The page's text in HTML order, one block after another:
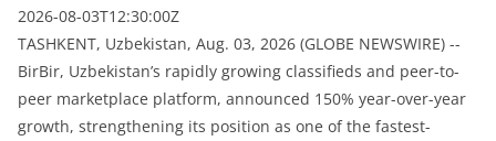
2026-08-03T12:30:00Z
ТASHKENT, Uzbekistan, Aug. 03, 2026 (GLOBE NEWSWIRE) --
BirBir, Uzbekistan’s rapidly growing classifieds and peer-to-
peer marketplace platform, announced 150% year-over-year
growth, strengthening its position as one of the fastest-